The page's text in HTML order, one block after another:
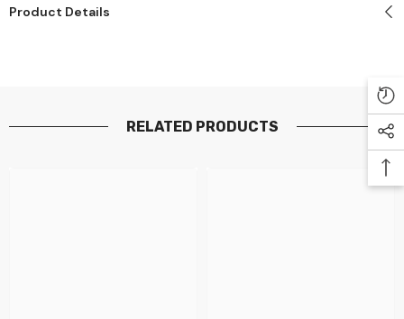
Product Details
RELATED PRODUCTS